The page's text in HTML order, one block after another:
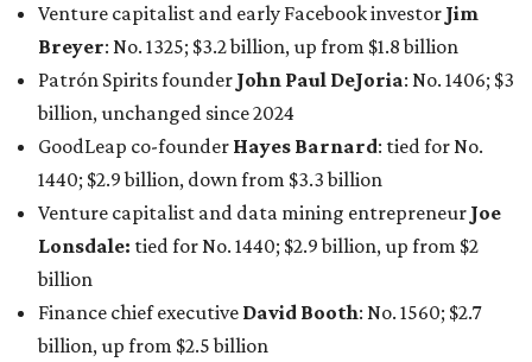
Venture capitalist and early Facebook investor Jim
Breyer: No. 1325; $3.2 billion, up from $1.8 billion
Patrón Spirits founder John Paul DeJoria: No. 1406; $3
billion, unchanged since 2024
GoodLeap co-founder Hayes Barnard: tied for No.
1440; $2.9 billion, down from $3.3 billion
Venture capitalist and data mining entrepreneur Joe
Lonsdale: tied for No. 1440; $2.9 billion, up from $2
billion
Finance chief executive David Booth: No. 1560; $2.7
billion, up from $2.5 billion